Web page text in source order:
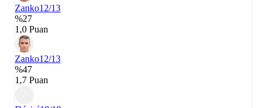
Zanko12/13
%27
1,0 Puan
Zanko12/13
%47
1,7 Puan